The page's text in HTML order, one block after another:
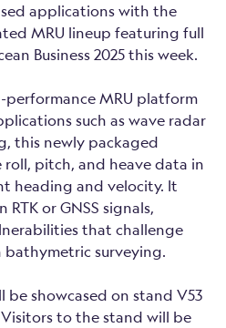
applications with the
MRU lineup featuring full
Business 2025 this week.
performance MRU platform
such as wave radar
this newly packaged
roll, pitch, and heave data in
heading and velocity. It
or GNSS signals,
that challenge
surveying.
be showcased on stand V53
Visitors to the stand will be